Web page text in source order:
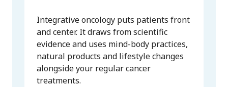
Integrative oncology puts patients front
and center. It draws from scientific
evidence and uses mind-body practices,
natural products and lifestyle changes
alongside your regular cancer
treatments.